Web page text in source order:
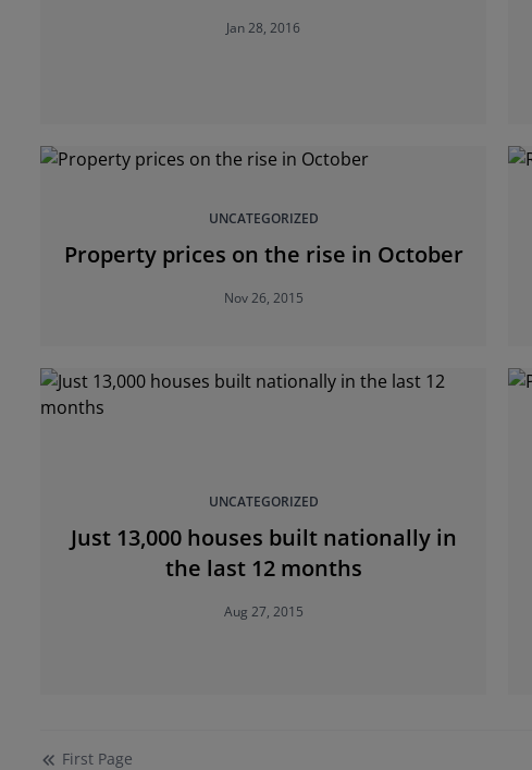
Jan 28, 2016
UNCATEGORIZED
Property prices on the rise in October
Nov 26, 2015
UNCATEGORIZED
Just 13,000 houses built nationally in
the last 12 months
Aug 27, 2015
First Page